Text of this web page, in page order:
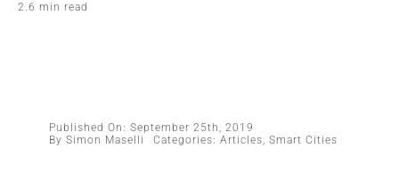
2.6 min read
Published On: September 25th, 2019
BySimon Maselli Categories:Articles,Smart Cities